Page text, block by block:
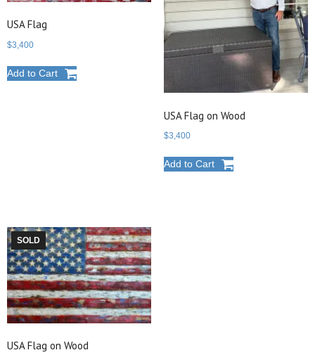
USA Flag
$3,400
Add to Cart
USA Flag on Wood
$3,400
Add to Cart
SOLD
USA Flag on Wood